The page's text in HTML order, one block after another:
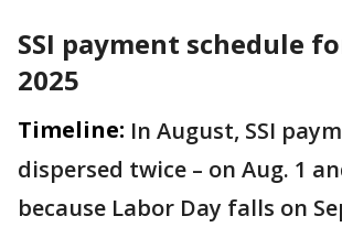
SSI payment schedule
2025
Timeline: In August, SSI
dispersed twice – on Aug. 1
because Labor Day falls on